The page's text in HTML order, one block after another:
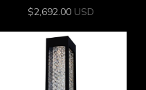
$2,692.00 USD